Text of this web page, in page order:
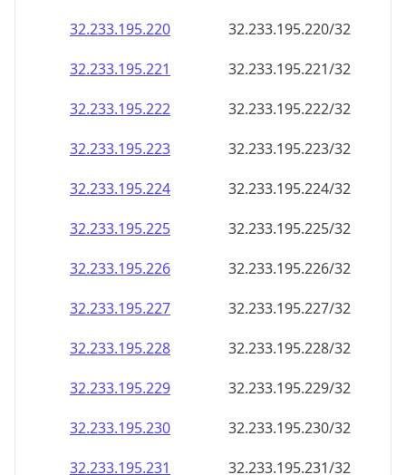
32.233.195.220
32.233.195.220/32
32.233.195.221
32.233.195.221/32
32.233.195.222
32.233.195.222/32
32.233.195.223
32.233.195.223/32
32.233.195.224
32.233.195.224/32
32.233.195.225
32.233.195.225/32
32.233.195.226
32.233.195.226/32
32.233.195.227
32.233.195.227/32
32.233.195.228
32.233.195.228/32
32.233.195.229
32.233.195.229/32
32.233.195.230
32.233.195.230/32
32.233.195.231
32.233.195.231/32